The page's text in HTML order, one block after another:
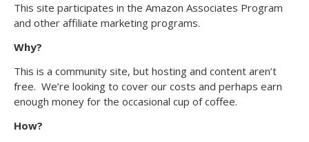
This site participates in the Amazon Associates Program
and other affiliate marketing programs.
Why?
This is a community site, but hosting and content aren’t
free. We’re looking to cover our costs and perhaps earn
enough money for the occasional cup of coffee.
How?